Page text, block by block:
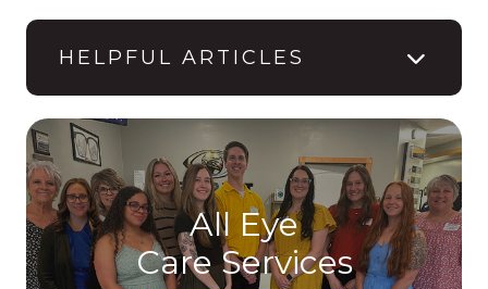
HELPFUL ARTICLES
All Eye
Care Services